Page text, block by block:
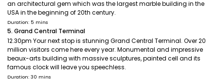
an architectural gem which was the largest marble building in the
USA in the beginning of 20th century.
Duration: 5 mins
5. Grand Central Terminal
12.30pm Your next stop is stunning Grand Central Terminal. Over 20
million visitors come here every year. Monumental and impressive
beaux-arts building with massive sculptures, painted cell and its
famous clock will leave you speechless.
Duration: 30 mins